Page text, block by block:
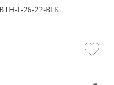
BTH-L-26-22-BLK